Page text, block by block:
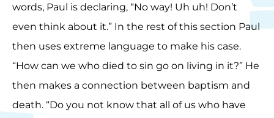
words, Paul is declaring, “No way! Uh uh! Don’t
even think about it.” In the rest of this section Paul
then uses extreme language to make his case.
“How can we who died to sin go on living in it?” He
then makes a connection between baptism and
death. “Do you not know that all of us who have